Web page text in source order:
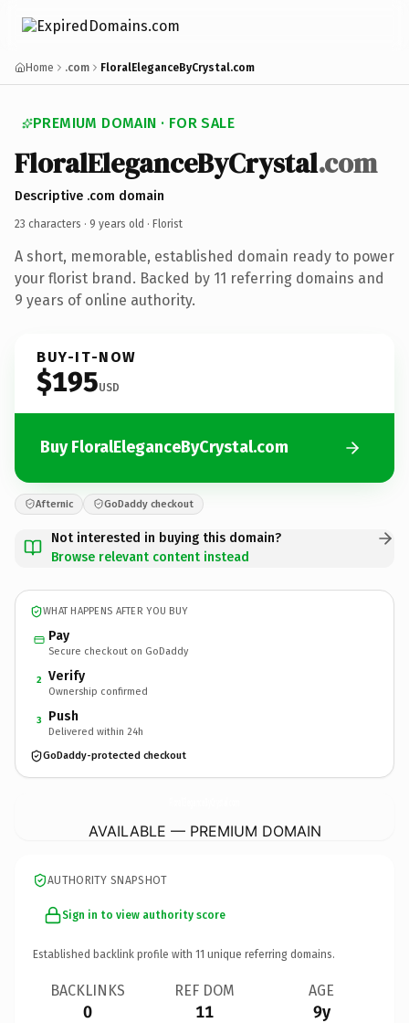
Home .com FloralEleganceByCrystal.com
PREMIUM DOMAIN · FOR SALE
FloralEleganceByCrystal.com
Descriptive .com domain
23 characters · 9 years old · Florist
A short, memorable, established domain ready to power
your florist brand. Backed by 11 referring domains and
9 years of online authority.
BUY-IT-NOW
$195USD
Buy FloralEleganceByCrystal.com
Afternic GoDaddy checkout
Not interested in buying this domain?
Browse relevant content instead
WHAT HAPPENS AFTER YOU BUY
Pay
Secure checkout on GoDaddy
2 Verify
Ownership confirmed
3 Push
Delivered within 24h
GoDaddy-protected checkout
AVAILABLE — PREMIUM DOMAIN
AUTHORITY SNAPSHOT
Sign in to view authority score
Established backlink profile with 11 unique referring domains.
BACKLINKS
0
REF DOM
11
AGE
9y